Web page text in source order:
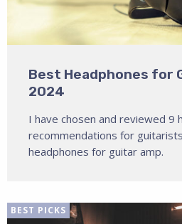
Best Headphones for
2024
I have chosen and reviewed 9
recommendations for
headphones for guitar amp.
BEST PICKS